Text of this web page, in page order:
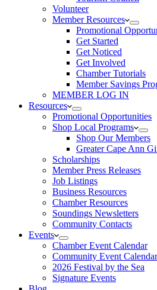
Volunteer
Member Resources
Promotional
Get Started
Get Noticed
Get Involved
Chamber Tutorials
Member Savings
MEMBER LOG IN
Resources
Promotional Opportunities
Shop Local Programs
Shop Our Members
Greater Cape Ann
Scholarships
Member Press Releases
Job Listings
Business Resources
Chamber Resources
Soundings Newsletters
Community Contacts
Events
Chamber Event Calendar
Community Event Calendar
2026 Festival by the Sea
Signature Events